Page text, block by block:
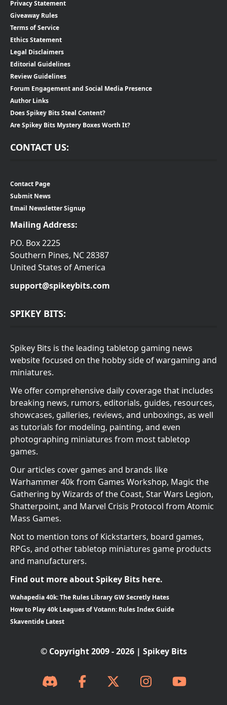
Privacy Statement
Giveaway Rules
Terms of Service
Ethics Statement
Legal Disclaimers
Editorial Guidelines
Review Guidelines
Forum Engagement and Social Media Presence
Author Links
Does Spikey Bits Steal Content?
Are Spikey Bits Mystery Boxes Worth It?
CONTACT US:
Contact Page
Submit News
Email Newsletter Signup
Mailing Address:
P.O. Box 2225
Southern Pines, NC 28387
United States of America
support@spikeybits.com
SPIKEY BITS:
Spikey Bits is the leading tabletop gaming news
website focused on the hobby side of wargaming and
miniatures.
We offer comprehensive daily coverage that includes
breaking news, rumors, editorials, guides, resources,
showcases, galleries, reviews, and unboxings, as well
as tutorials for modeling, painting, and even
photographing miniatures from most tabletop
games.
Our articles cover games and brands like
Warhammer 40k from Games Workshop, Magic the
Gathering by Wizards of the Coast, Star Wars Legion,
Shatterpoint, and Marvel Crisis Protocol from Atomic
Mass Games.
Not to mention tons of Kickstarters, board games,
RPGs, and other tabletop miniatures game products
and manufacturers.
Find out more about Spikey Bits here.
Wahapedia 40k: The Rules Library GW Secretly Hates
How to Play 40k Leagues of Votann: Rules Index Guide
Skaventide Latest
© Copyright 2009 - 2026 | Spikey Bits